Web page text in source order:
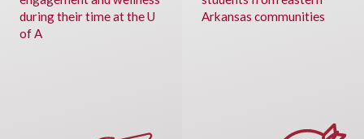
during their time at the U
of A
Arkansas communities